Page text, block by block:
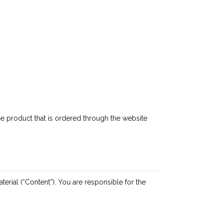
product that is ordered through the website
(“Content”). You are responsible for the